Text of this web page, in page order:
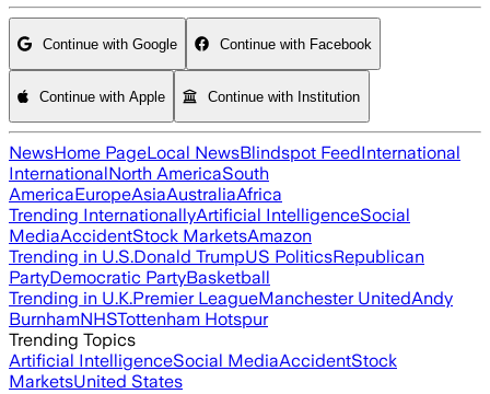
Continue with Google Continue with Facebook
Continue with Apple Continue with Institution
NewsHome PageLocal NewsBlindspot FeedInternational
InternationalNorth AmericaSouth
AmericaEuropeAsiaAustraliaAfrica
Trending InternationallyArtificial IntelligenceSocial
MediaAccidentStock MarketsAmazon
Trending in U.S.Donald TrumpUS PoliticsRepublican
PartyDemocratic PartyBasketball
Trending in U.K.Premier LeagueManchester UnitedAndy
BurnhamNHSTottenham Hotspur
Trending Topics
Artificial IntelligenceSocial MediaAccidentStock
MarketsUnited States